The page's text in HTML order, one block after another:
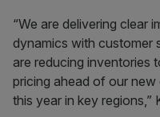
“We are delivering clear
dynamics with customer
are reducing inventories
pricing ahead of our
this year in key regions,”